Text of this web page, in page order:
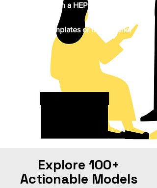
Apply it through a HEPro project or real-
Download templates or frameworks
Explore 100+
Actionable Models